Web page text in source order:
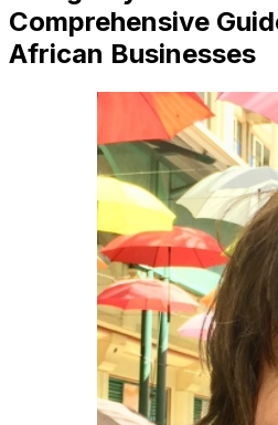
Comprehensive
African Businesses